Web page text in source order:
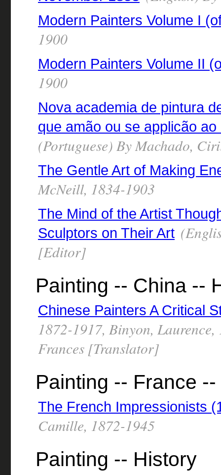
Modern Painters Volume I
1900
Modern Painters Volume II
1900
Nova academia de pintura
que amão ou se applicão
(Portuguese) By Machado,
The Gentle Art of Making
McNeill, 1834-1903
The Mind of the Artist
Sculptors on Their Art
[Editor]
Painting -- China --
Chinese Painters A Critical
1872-1917, Binyon,
Frances [Translator]
Painting -- France
The French Impressionists
Camille, 1872-1945
Painting -- History